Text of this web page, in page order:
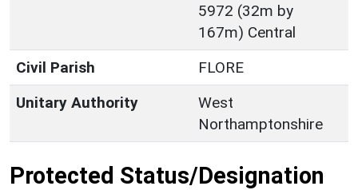
5972 (32m by
167m) Central
Civil Parish
FLORE
Unitary Authority
West
Northamptonshire
Protected Status/Designation